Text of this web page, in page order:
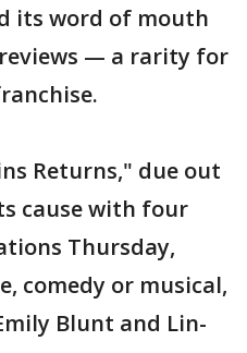
its word of mouth
— a rarity for
Returns," due out
cause with four
Thursday,
comedy or musical,
Blunt and Lin-